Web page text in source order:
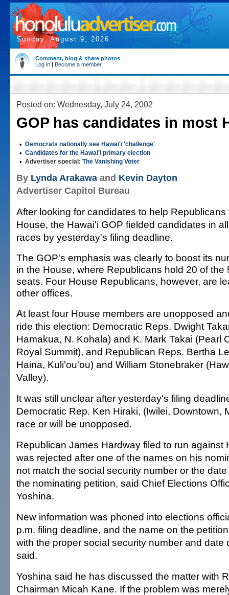
Sunday, August 9, 2026
Comment, blog & share photos
Log in | Become a member
Posted on: Wednesday, July 24, 2002
GOP has candidates in most
• Democrats nationally see Hawai'i 'challenge'
• Candidates for the Hawai'i primary election
• Advertiser special: The Vanishing Voter
By Lynda Arakawa and Kevin Dayton
Advertiser Capitol Bureau
After looking for candidates to help
House, the Hawai'i GOP fielded candidates in
races by yesterday's filing deadline.
The GOP's emphasis was clearly to boost its
in the House, where Republicans hold 20 of the
seats. Four House Republicans, however, are
other offices.
At least four House members are unopposed
ride this election: Democratic Reps. Dwight
Hamakua, N. Kohala) and K. Mark Takai (Pearl
Royal Summit), and Republican Reps. Bertha
Haina, Kuli'ou'ou) and William Stonebraker
Valley).
It was still unclear after yesterday's filing
Democratic Rep. Ken Hiraki, (Iwilei, Downtown,
race or will be unopposed.
Republican James Hardway filed to run against
was rejected after one of the names on his
not match the social security number or the
the nominating petition, said Chief Elections
Yoshina.
New information was phoned into elections
p.m. filing deadline, and the name on the
with the proper social security number and date
said.
Yoshina said he has discussed the matter with
Chairman Micah Kane. If the problem was